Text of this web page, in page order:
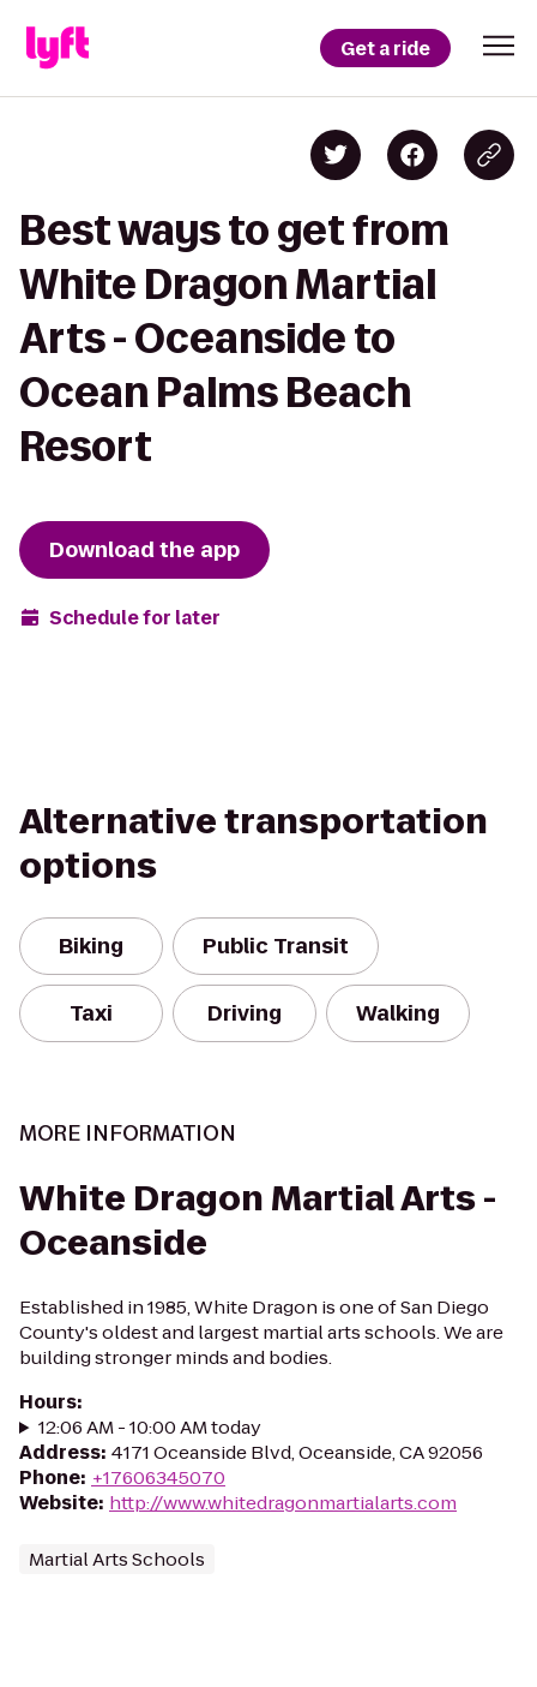
Get a ride
Best ways to get from
White Dragon Martial
Arts - Oceanside to
Ocean Palms Beach
Resort
Download the app
Schedule for later
Alternative transportation
options
Biking Public Transit
Taxi Driving Walking
MORE INFORMATION
White Dragon Martial Arts -
Oceanside
Established in 1985, White Dragon is one of San Diego
County's oldest and largest martial arts schools. We are
building stronger minds and bodies.
Hours:
12:06 AM - 10:00 AM today
Address: 4171 Oceanside Blvd, Oceanside, CA 92056
Phone: +17606345070
Website: http://www.whitedragonmartialarts.com
Martial Arts Schools